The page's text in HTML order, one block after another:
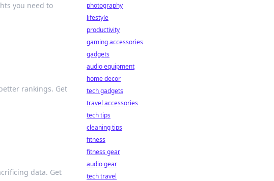
you need to
rankings. Get
data. Get
photography
lifestyle
productivity
gaming accessories
gadgets
audio equipment
home decor
tech gadgets
travel accessories
tech tips
cleaning tips
fitness
fitness gear
audio gear
tech travel